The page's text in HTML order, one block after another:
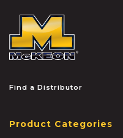
Find a Distributor
Product Categories